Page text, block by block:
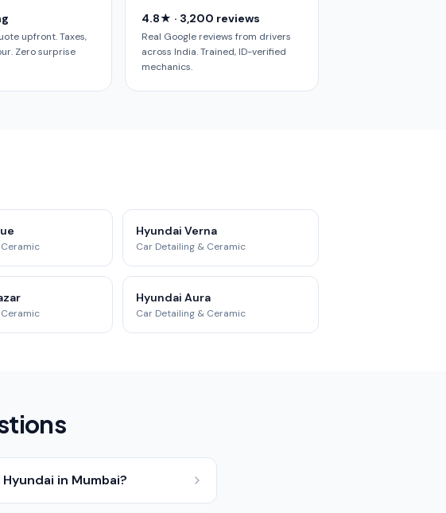
upfront. Taxes,
Zero surprise
4.8★ · 3,200 reviews
Real Google reviews from drivers
across India. Trained, ID-verified
mechanics.
Hyundai Verna
Car Detailing & Ceramic
Hyundai Aura
Car Detailing & Ceramic
in Mumbai?